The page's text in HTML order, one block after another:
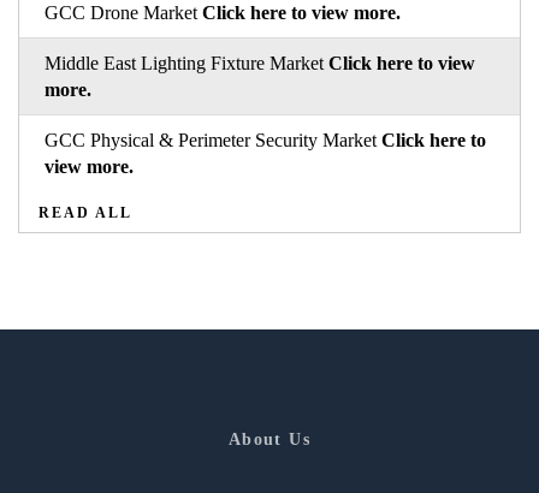
GCC Drone Market Click here to view more.
Middle East Lighting Fixture Market Click here to view
more.
GCC Physical & Perimeter Security Market Click here to
view more.
READ ALL
About Us